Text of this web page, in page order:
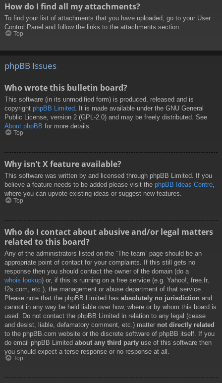
How do I find all my attachments?
To find your list of attachments that you have uploaded, go to your User
Control Panel and follow the links to the attachments section.
Top
phpBB Issues
Who wrote this bulletin board?
This software (in its unmodified form) is produced, released and is
copyright phpBB Limited . It is made available under the GNU General
Public License, version 2 (GPL-2.0) and may be freely distributed. See
About phpBB for more details.
Top
Why isn’t X feature available?
This software was written by and licensed through phpBB Limited. If you
believe a feature needs to be added please visit the phpBB Ideas Centre,
where you can upvote existing ideas or suggest new features.
Top
Who do I contact about abusive and/or legal matters
related to this board?
Any of the administrators listed on the “The team” page should be an
appropriate point of contact for your complaints. If this still gets no
response then you should contact the owner of the domain (do a
whois lookup) or, if this is running on a free service (e.g. Yahoo!, free.fr,
f2s.com, etc.), the management or abuse department of that service.
Please note that the phpBB Limited has absolutely no jurisdiction and
cannot in any way be held liable over how, where or by whom this board is
used. Do not contact the phpBB Limited in relation to any legal (cease
and desist, liable, defamatory comment, etc.) matter not directly related
to the phpBB.com website or the discrete software of phpBB itself. If you
do email phpBB Limited about any third party use of this software then
you should expect a terse response or no response at all.
Top